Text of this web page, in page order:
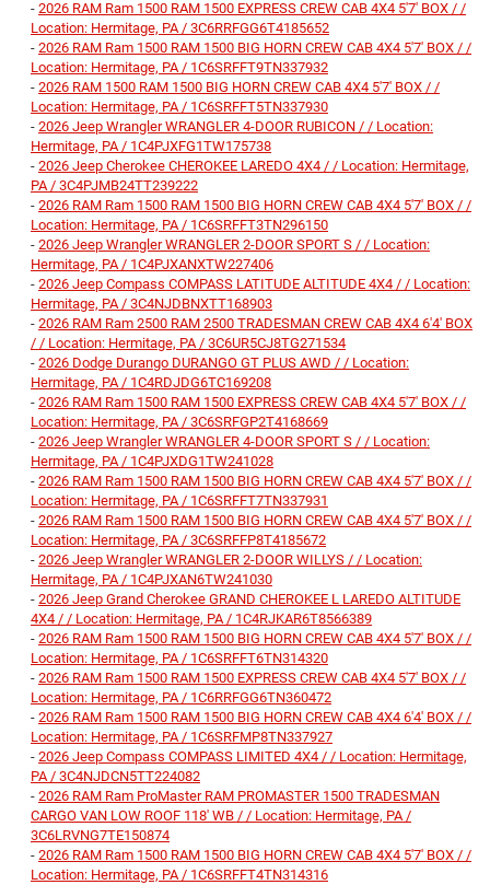
- 2026 RAM Ram 1500 RAM 1500 EXPRESS CREW CAB 4X4 5'7' BOX / /
Location: Hermitage, PA / 3C6RRFGG6T4185652
- 2026 RAM Ram 1500 RAM 1500 BIG HORN CREW CAB 4X4 5'7' BOX / /
Location: Hermitage, PA / 1C6SRFFT9TN337932
- 2026 RAM 1500 RAM 1500 BIG HORN CREW CAB 4X4 5'7' BOX / /
Location: Hermitage, PA / 1C6SRFFT5TN337930
- 2026 Jeep Wrangler WRANGLER 4-DOOR RUBICON / / Location:
Hermitage, PA / 1C4PJXFG1TW175738
- 2026 Jeep Cherokee CHEROKEE LAREDO 4X4 / / Location: Hermitage,
PA / 3C4PJMB24TT239222
- 2026 RAM Ram 1500 RAM 1500 BIG HORN CREW CAB 4X4 5'7' BOX / /
Location: Hermitage, PA / 1C6SRFFT3TN296150
- 2026 Jeep Wrangler WRANGLER 2-DOOR SPORT S / / Location:
Hermitage, PA / 1C4PJXANXTW227406
- 2026 Jeep Compass COMPASS LATITUDE ALTITUDE 4X4 / / Location:
Hermitage, PA / 3C4NJDBNXTT168903
- 2026 RAM Ram 2500 RAM 2500 TRADESMAN CREW CAB 4X4 6'4' BOX
/ / Location: Hermitage, PA / 3C6UR5CJ8TG271534
- 2026 Dodge Durango DURANGO GT PLUS AWD / / Location:
Hermitage, PA / 1C4RDJDG6TC169208
- 2026 RAM Ram 1500 RAM 1500 EXPRESS CREW CAB 4X4 5'7' BOX / /
Location: Hermitage, PA / 3C6SRFGP2T4168669
- 2026 Jeep Wrangler WRANGLER 4-DOOR SPORT S / / Location:
Hermitage, PA / 1C4PJXDG1TW241028
- 2026 RAM Ram 1500 RAM 1500 BIG HORN CREW CAB 4X4 5'7' BOX / /
Location: Hermitage, PA / 1C6SRFFT7TN337931
- 2026 RAM Ram 1500 RAM 1500 BIG HORN CREW CAB 4X4 5'7' BOX / /
Location: Hermitage, PA / 3C6SRFFP8T4185672
- 2026 Jeep Wrangler WRANGLER 2-DOOR WILLYS / / Location:
Hermitage, PA / 1C4PJXAN6TW241030
- 2026 Jeep Grand Cherokee GRAND CHEROKEE L LAREDO ALTITUDE
4X4 / / Location: Hermitage, PA / 1C4RJKAR6T8566389
- 2026 RAM Ram 1500 RAM 1500 BIG HORN CREW CAB 4X4 5'7' BOX / /
Location: Hermitage, PA / 1C6SRFFT6TN314320
- 2026 RAM Ram 1500 RAM 1500 EXPRESS CREW CAB 4X4 5'7' BOX / /
Location: Hermitage, PA / 1C6RRFGG6TN360472
- 2026 RAM Ram 1500 RAM 1500 BIG HORN CREW CAB 4X4 6'4' BOX / /
Location: Hermitage, PA / 1C6SRFMP8TN337927
- 2026 Jeep Compass COMPASS LIMITED 4X4 / / Location: Hermitage,
PA / 3C4NJDCN5TT224082
- 2026 RAM Ram ProMaster RAM PROMASTER 1500 TRADESMAN
CARGO VAN LOW ROOF 118' WB / / Location: Hermitage, PA /
3C6LRVNG7TE150874
- 2026 RAM Ram 1500 RAM 1500 BIG HORN CREW CAB 4X4 5'7' BOX / /
Location: Hermitage, PA / 1C6SRFFT4TN314316